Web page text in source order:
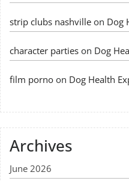
strip clubs nashville on Dog
character parties on Dog
film porno on Dog Health
Archives
June 2026